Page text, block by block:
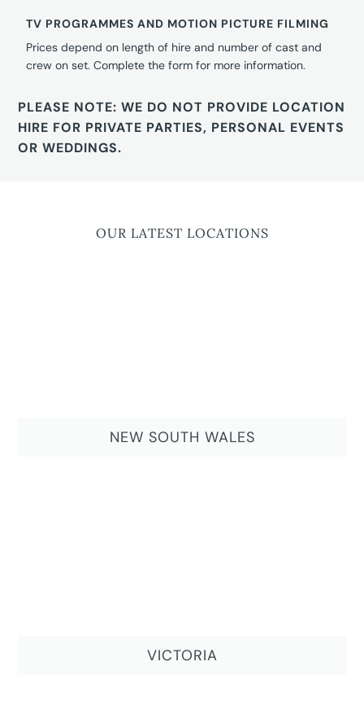
TV PROGRAMMES AND MOTION PICTURE FILMING
Prices depend on length of hire and number of cast and
crew on set. Complete the form for more information.
PLEASE NOTE: WE DO NOT PROVIDE LOCATION
HIRE FOR PRIVATE PARTIES, PERSONAL EVENTS
OR WEDDINGS.
OUR LATEST LOCATIONS
NEW SOUTH WALES
VICTORIA